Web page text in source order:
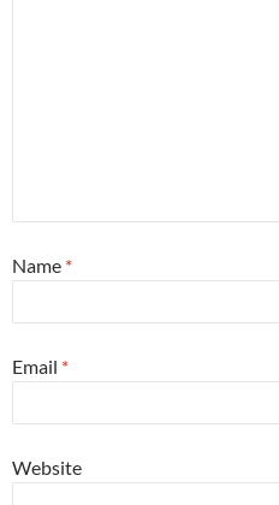
Name *
Email *
Website